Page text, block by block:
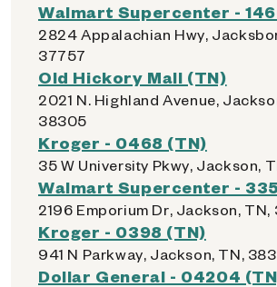
Walmart Supercenter -
2824 Appalachian Hwy,
37757
Old Hickory Mall (TN)
2021 N. Highland Avenue,
38305
Kroger - 0468 (TN)
35 W University Pkwy, Jackson,
Walmart Supercenter -
2196 Emporium Dr, Jackson,
Kroger - 0398 (TN)
941 N Parkway, Jackson, TN,
Dollar General - 04204